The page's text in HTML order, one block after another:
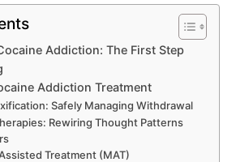
Addiction: The First Step
Addiction Treatment
Safely Managing Withdrawal
Rewiring Thought Patterns
Treatment (MAT)